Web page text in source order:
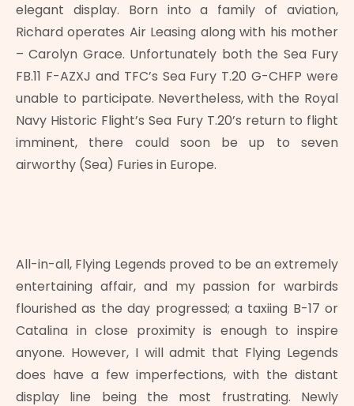
elegant display. Born into a family of aviation,
Richard operates Air Leasing along with his mother
– Carolyn Grace. Unfortunately both the Sea Fury
FB.11 F-AZXJ and TFC’s Sea Fury T.20 G-CHFP were
unable to participate. Nevertheless, with the Royal
Navy Historic Flight’s Sea Fury T.20’s return to flight
imminent, there could soon be up to seven
airworthy (Sea) Furies in Europe.
All-in-all, Flying Legends proved to be an extremely
entertaining affair, and my passion for warbirds
flourished as the day progressed; a taxiing B-17 or
Catalina in close proximity is enough to inspire
anyone. However, I will admit that Flying Legends
does have a few imperfections, with the distant
display line being the most frustrating. Newly